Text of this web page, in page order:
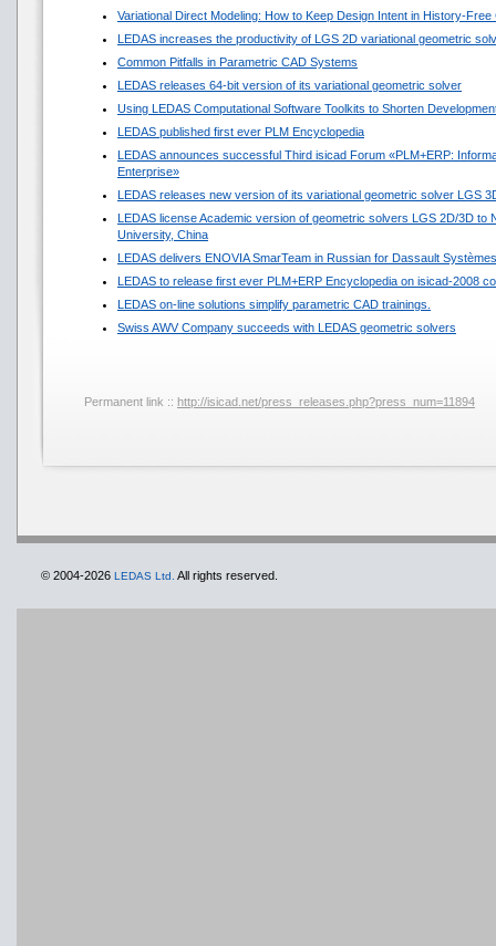
Variational Direct Modeling: How to Keep Design Intent in History-Free
LEDAS increases the productivity of LGS 2D variational geometric
Common Pitfalls in Parametric CAD Systems
LEDAS releases 64-bit version of its variational geometric solver
Using LEDAS Computational Software Toolkits to Shorten
LEDAS published first ever PLM Encyclopedia
LEDAS announces successful Third isicad Forum «PLM+ERP:
Enterprise»
LEDAS releases new version of its variational geometric solver LGS
LEDAS license Academic version of geometric solvers LGS 2D/3D to
University, China
LEDAS delivers ENOVIA SmarTeam in Russian for Dassault Systèmes
LEDAS to release first ever PLM+ERP Encyclopedia on isicad-2008
LEDAS on-line solutions simplify parametric CAD trainings.
Swiss AWV Company succeeds with LEDAS geometric solvers
Permanent link :: http://isicad.net/press_releases.php?press_num=11894
© 2004-2026 LEDAS Ltd. All rights reserved.